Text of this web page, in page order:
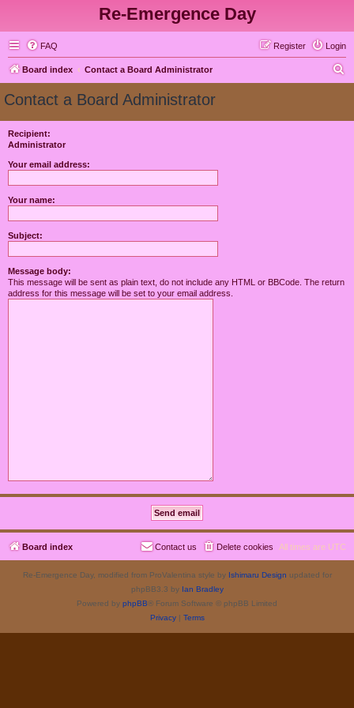
Re-Emergence Day
FAQ Login
Register
Board index Contact a Board Administrator
Contact a Board Administrator
Recipient:
Administrator
Your email address:
Your name:
Subject:
Message body:
This message will be sent as plain text, do not include any HTML or BBCode. The return
address for this message will be set to your email address.
Board index All times are UTC
Delete cookies
Contact us
Re-Emergence Day, modified from ProValentina style by Ishimaru Design updated for
phpBB3.3 by Ian Bradley
Powered by phpBB® Forum Software © phpBB Limited
Privacy| Terms